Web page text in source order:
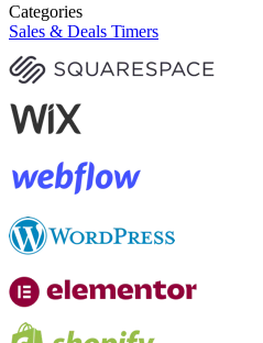
Categories
Sales & Deals Timers